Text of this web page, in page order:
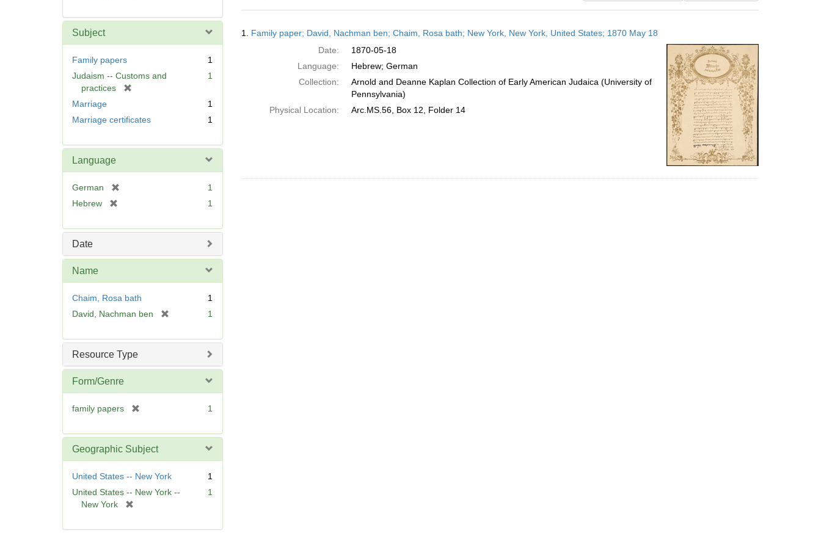
Subject
Family papers
1
Judaism -- Customs and
practices
m
v
]
1
Marriage
1
Marriage certificates
1
Language
German
o
e
1
Hebrew
e
1
Date
Name
Chaim, Rosa bath
1
David, Nachman ben
e
1
Resource Type
Form/Genre
family papers
e
m
o
e
]
1
Geographic Subject
United States -- New York
1
United States -- New York --
New York
e
1
results
per
page
Results
1. Family paper; David, Nachman ben; Chaim, Rosa bath; New York, New York, United States; 1870 May 18
Date:
1870-05-18
Language:
Hebrew; German
Collection:
Arnold and Deanne Kaplan Collection of Early American Judaica (University of
Pennsylvania)
Physical Location:
Arc.MS.56, Box 12, Folder 14